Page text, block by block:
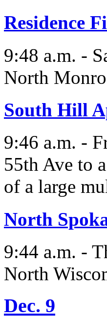
Residence
9:48 a.m. -
North
South Hill
9:46 a.m. -
55th Ave to
of a large
North
9:44 a.m. -
North
Dec. 9